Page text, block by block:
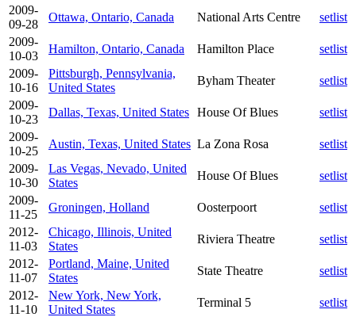
2009-
09-28
Ottawa, Ontario, Canada National Arts Centre
setlist
2009-
10-03
Hamilton, Ontario, Canada Hamilton Place
setlist
2009-
10-16
Pittsburgh, Pennsylvania,
United States
Byham Theater
setlist
2009-
10-23
Dallas, Texas, United States House Of Blues
setlist
2009-
10-25
Austin, Texas, United States La Zona Rosa
setlist
2009-
10-30
Las Vegas, Nevado, United
States
House Of Blues
setlist
2009-
11-25
Groningen, Holland Oosterpoort
setlist
2012-
11-03
Chicago, Illinois, United
States
Riviera Theatre
setlist
2012-
11-07
Portland, Maine, United
States
State Theatre
setlist
2012-
11-10
New York, New York,
United States
Terminal 5
setlist